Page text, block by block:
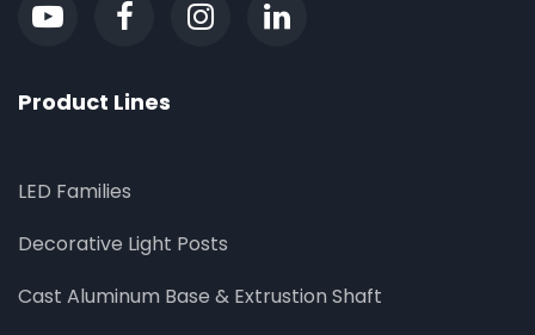
Product Lines
LED Families
Decorative Light Posts
Cast Aluminum Base & Extrustion Shaft